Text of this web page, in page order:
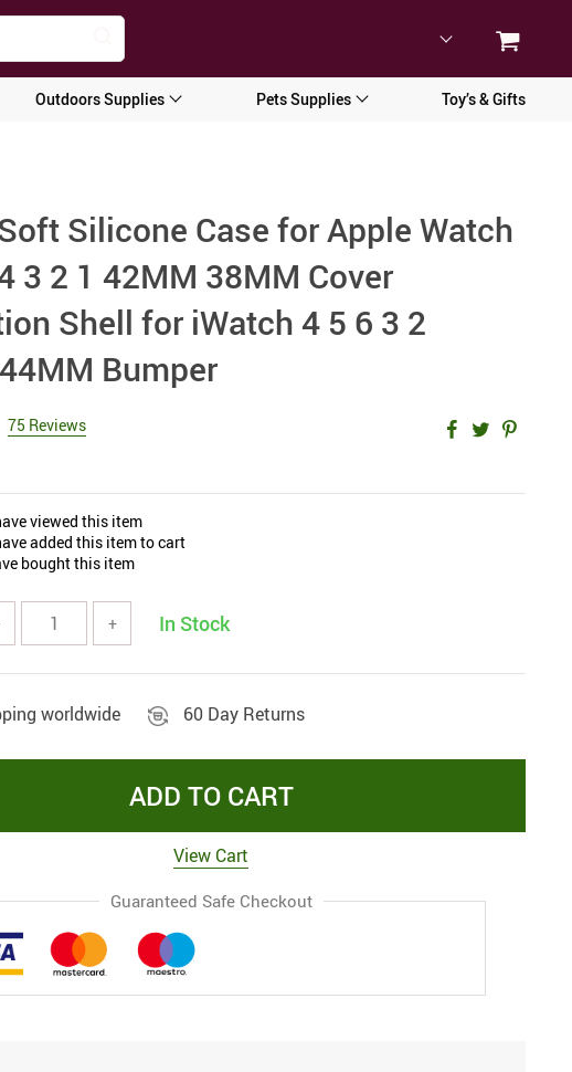
Outdoors Supplies Pets Supplies Toy’s & Gifts
Silicone Case for Apple Watch
3 2 1 42MM 38MM Cover
Shell for iWatch 4 5 6 3 2
Bumper
75 Reviews
viewed this item
added this item to cart
bought this item
+ In Stock
worldwide 60 Day Returns
ADD TO CART
View Cart
Guaranteed Safe Checkout